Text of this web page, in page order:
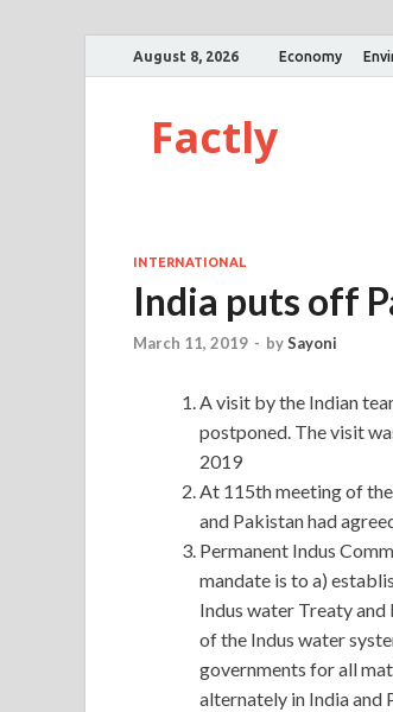
August 8, 2026 Economy
Factly
INTERNATIONAL
India puts off
March 11, 2019 - bySayoni
A visit by the Indian
postponed. The visit
2019
At 115th meeting of
and Pakistan had
Permanent Indus
mandate is to a)
Indus water Treaty
of the Indus water
governments for all
alternately in India and